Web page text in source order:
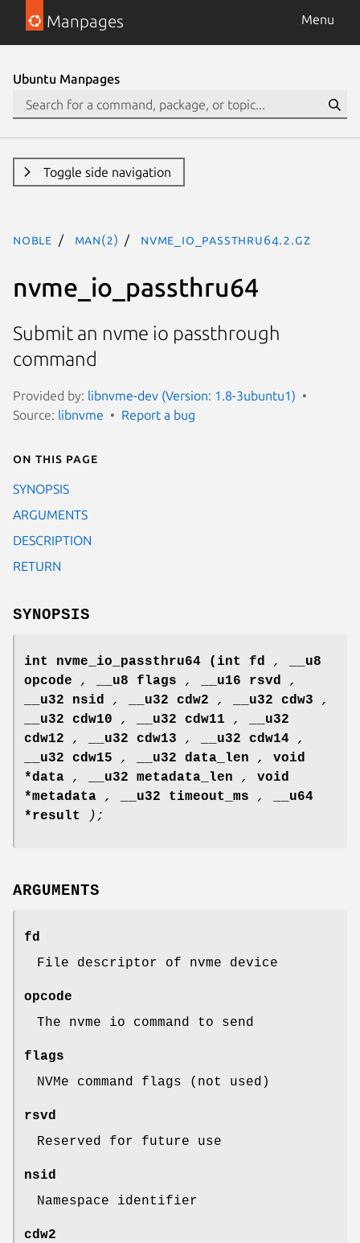
Manpages Menu
Ubuntu Manpages
Toggle side navigation
noble man(2) nvme_io_passthru64.2.gz
nvme_io_passthru64
Submit an nvme io passthrough
command
Provided by: libnvme-dev (Version: 1.8-3ubuntu1)
Source: libnvme Report a bug
On this page
SYNOPSIS
ARGUMENTS
DESCRIPTION
RETURN
SYNOPSIS
int nvme_io_passthru64 (int fd ,
__u8
opcode , __u8 flags , __u16 rsvd ,
__u32 nsid , __u32 cdw2 , __u32 cdw3 ,
__u32 cdw10 , __u32 cdw11 ,
__u32
cdw12 , __u32 cdw13 , __u32 cdw14 ,
__u32 cdw15 , __u32 data_len ,
void
*data , __u32 metadata_len ,
void
*metadata , __u32 timeout_ms ,
__u64
*result
);
ARGUMENTS
fd
File descriptor of nvme device
opcode
The nvme io command to send
flags
NVMe command flags (not used)
rsvd
Reserved for future use
nsid
Namespace identifier
cdw2